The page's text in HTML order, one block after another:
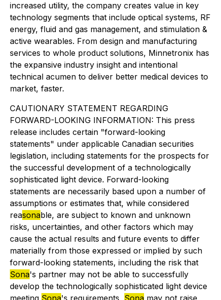
increased utility, the company creates value in key
technology segments that include optical systems, RF
energy, fluid and gas management, and stimulation &
active wearables. From design and manufacturing
services to whole product solutions, Minnetronix has
the expansive industry insight and intentional
technical acumen to deliver better medical devices to
market, faster.
CAUTIONARY STATEMENT REGARDING
FORWARD-LOOKING INFORMATION: This press
release includes certain "forward-looking
statements" under applicable Canadian securities
legislation, including statements for the prospects for
the successful development of a technologically
sophisticated light device. Forward-looking
statements are necessarily based upon a number of
assumptions or estimates that, while considered
reasonable, are subject to known and unknown
risks, uncertainties, and other factors which may
cause the actual results and future events to differ
materially from those expressed or implied by such
forward-looking statements, including the risk that
Sona's partner may not be able to successfully
develop the technologically sophisticated light device
meeting Sona's requirements, Sona may not raise